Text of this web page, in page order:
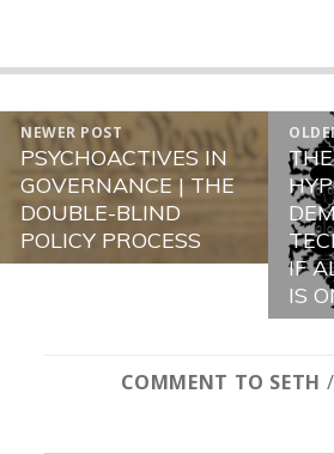
POST
NAVIGATION
post:
IF
IS
NEWER POST
Newer
post:
PSYCHOACTIVES IN
GOVERNANCE | THE
DOUBLE-BLIND
POLICY PROCESS
COMMENT TO SETH